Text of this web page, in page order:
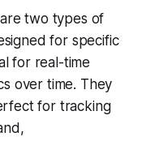
two types of
for specific
for real-time
over time. They
for tracking